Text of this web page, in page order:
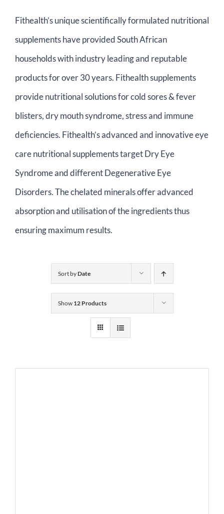
Contact Us
Fithealth’s unique scientifically formulated nutritional
supplements have provided South African
households with industry leading and reputable
products for over 30 years. Fithealth supplements
provide nutritional solutions for cold sores & fever
blisters, dry mouth syndrome, stress and immune
deficiencies. Fithealth’s advanced and innovative eye
care nutritional supplements target Dry Eye
Syndrome and different Degenerative Eye
Disorders. The chelated minerals offer advanced
absorption and utilisation of the ingredients thus
ensuring maximum results.
Sort byDate
Show 12 Products